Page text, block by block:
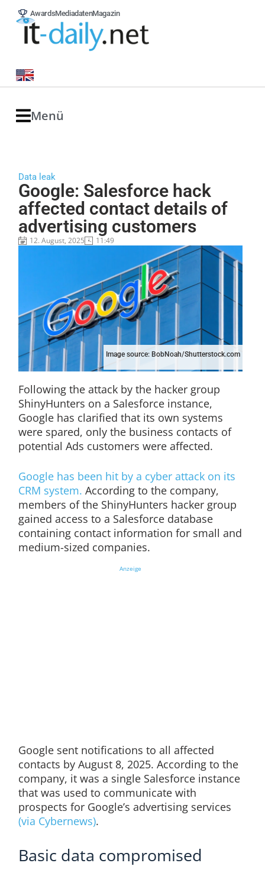
AwardsMediadatenMagazin
Menü
Data leak
Google: Salesforce hack
affected contact details of
advertising customers
12. August, 2025 11:49
Image source: BobNoah/Shutterstock.com
Following the attack by the hacker group
ShinyHunters on a Salesforce instance,
Google has clarified that its own systems
were spared, only the business contacts of
potential Ads customers were affected.
Google has been hit by a cyber attack on its
CRM system. According to the company,
members of the ShinyHunters hacker group
gained access to a Salesforce database
containing contact information for small and
medium-sized companies.
Anzeige
Google sent notifications to all affected
contacts by August 8, 2025. According to the
company, it was a single Salesforce instance
that was used to communicate with
prospects for Google’s advertising services
(via Cybernews).
Basic data compromised